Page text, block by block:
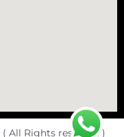
( All Rights reserved )